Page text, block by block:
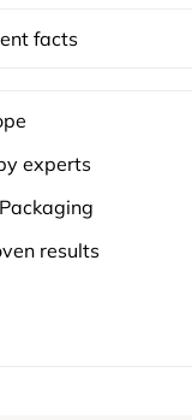
facts
experts
results